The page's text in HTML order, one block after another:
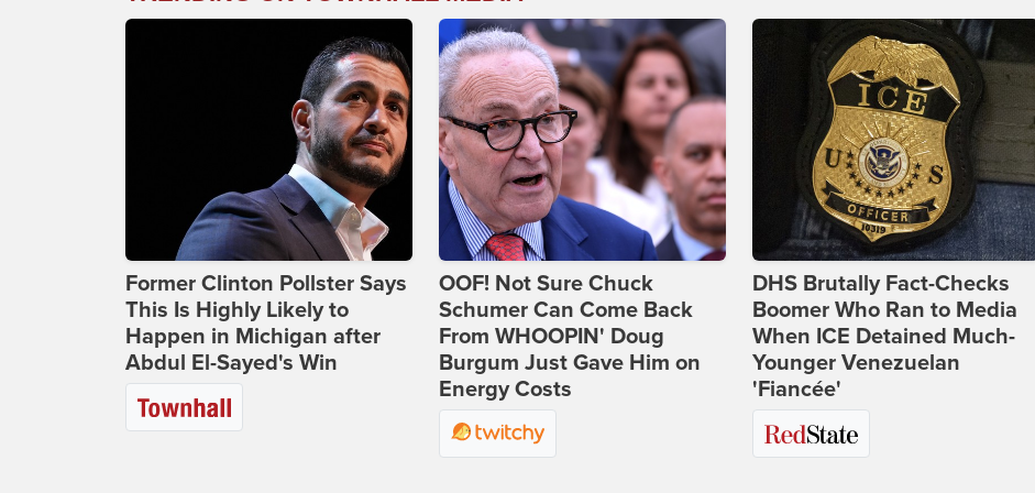
Former Clinton Pollster Says
This Is Highly Likely to
Happen in Michigan after
Abdul El-Sayed's Win
OOF! Not Sure Chuck
Schumer Can Come Back
From WHOOPIN' Doug
Burgum Just Gave Him on
Energy Costs
DHS Brutally Fact-Checks
Boomer Who Ran to Media
When ICE Detained Much-
Younger Venezuelan
'Fiancée'